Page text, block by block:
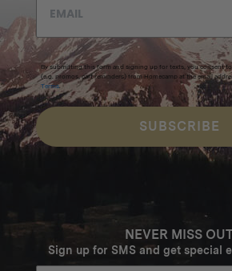
By submitting this form and signing up for texts, you consent to
(e.g. promos, cart reminders) from Homecamp at the email
Terms.
SUBSCRIBE
NEVER MISS
Sign up for SMS and get special